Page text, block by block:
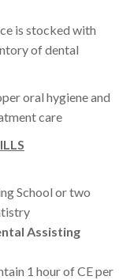
is stocked with
of dental
oral hygiene and
care
School or two
Assisting
1 hour of CE per